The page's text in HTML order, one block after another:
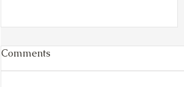
Comments